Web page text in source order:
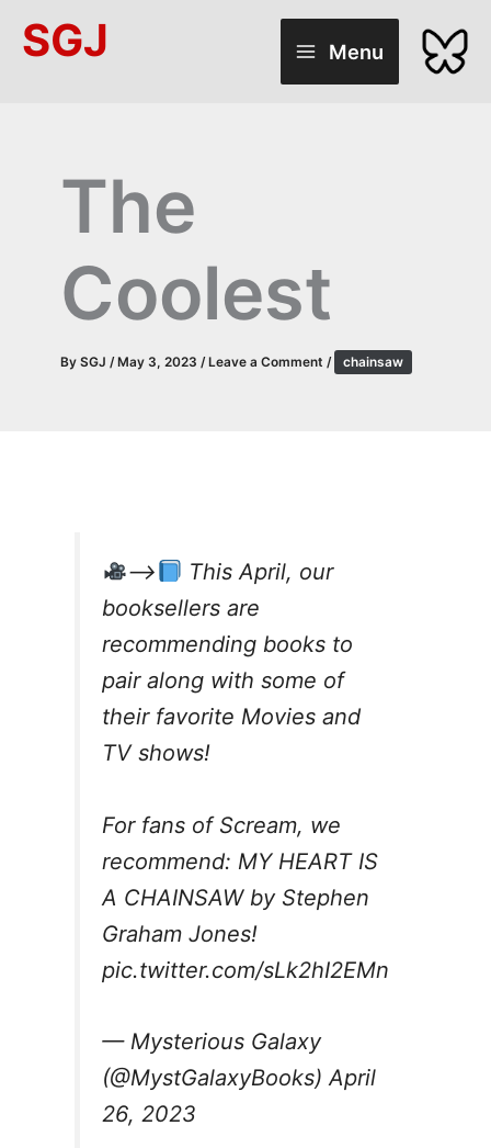
SGJ Menu
The
Coolest
By SGJ /May 3, 2023 /Leave a Comment / chainsaw
–>
This April, our
booksellers are
recommending books to
pair along with some of
their favorite Movies and
TV shows!
For fans of Scream, we
recommend: MY HEART IS
A CHAINSAW by Stephen
Graham Jones!
pic.twitter.com/sLk2hI2EMn
— Mysterious Galaxy
(@MystGalaxyBooks)April
26, 2023